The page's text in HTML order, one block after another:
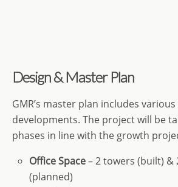
Design & Master Plan
GMR’s master plan includes
developments. The project will be
phases in line with the growth
Office Space– 2 towers (built) &
(planned)